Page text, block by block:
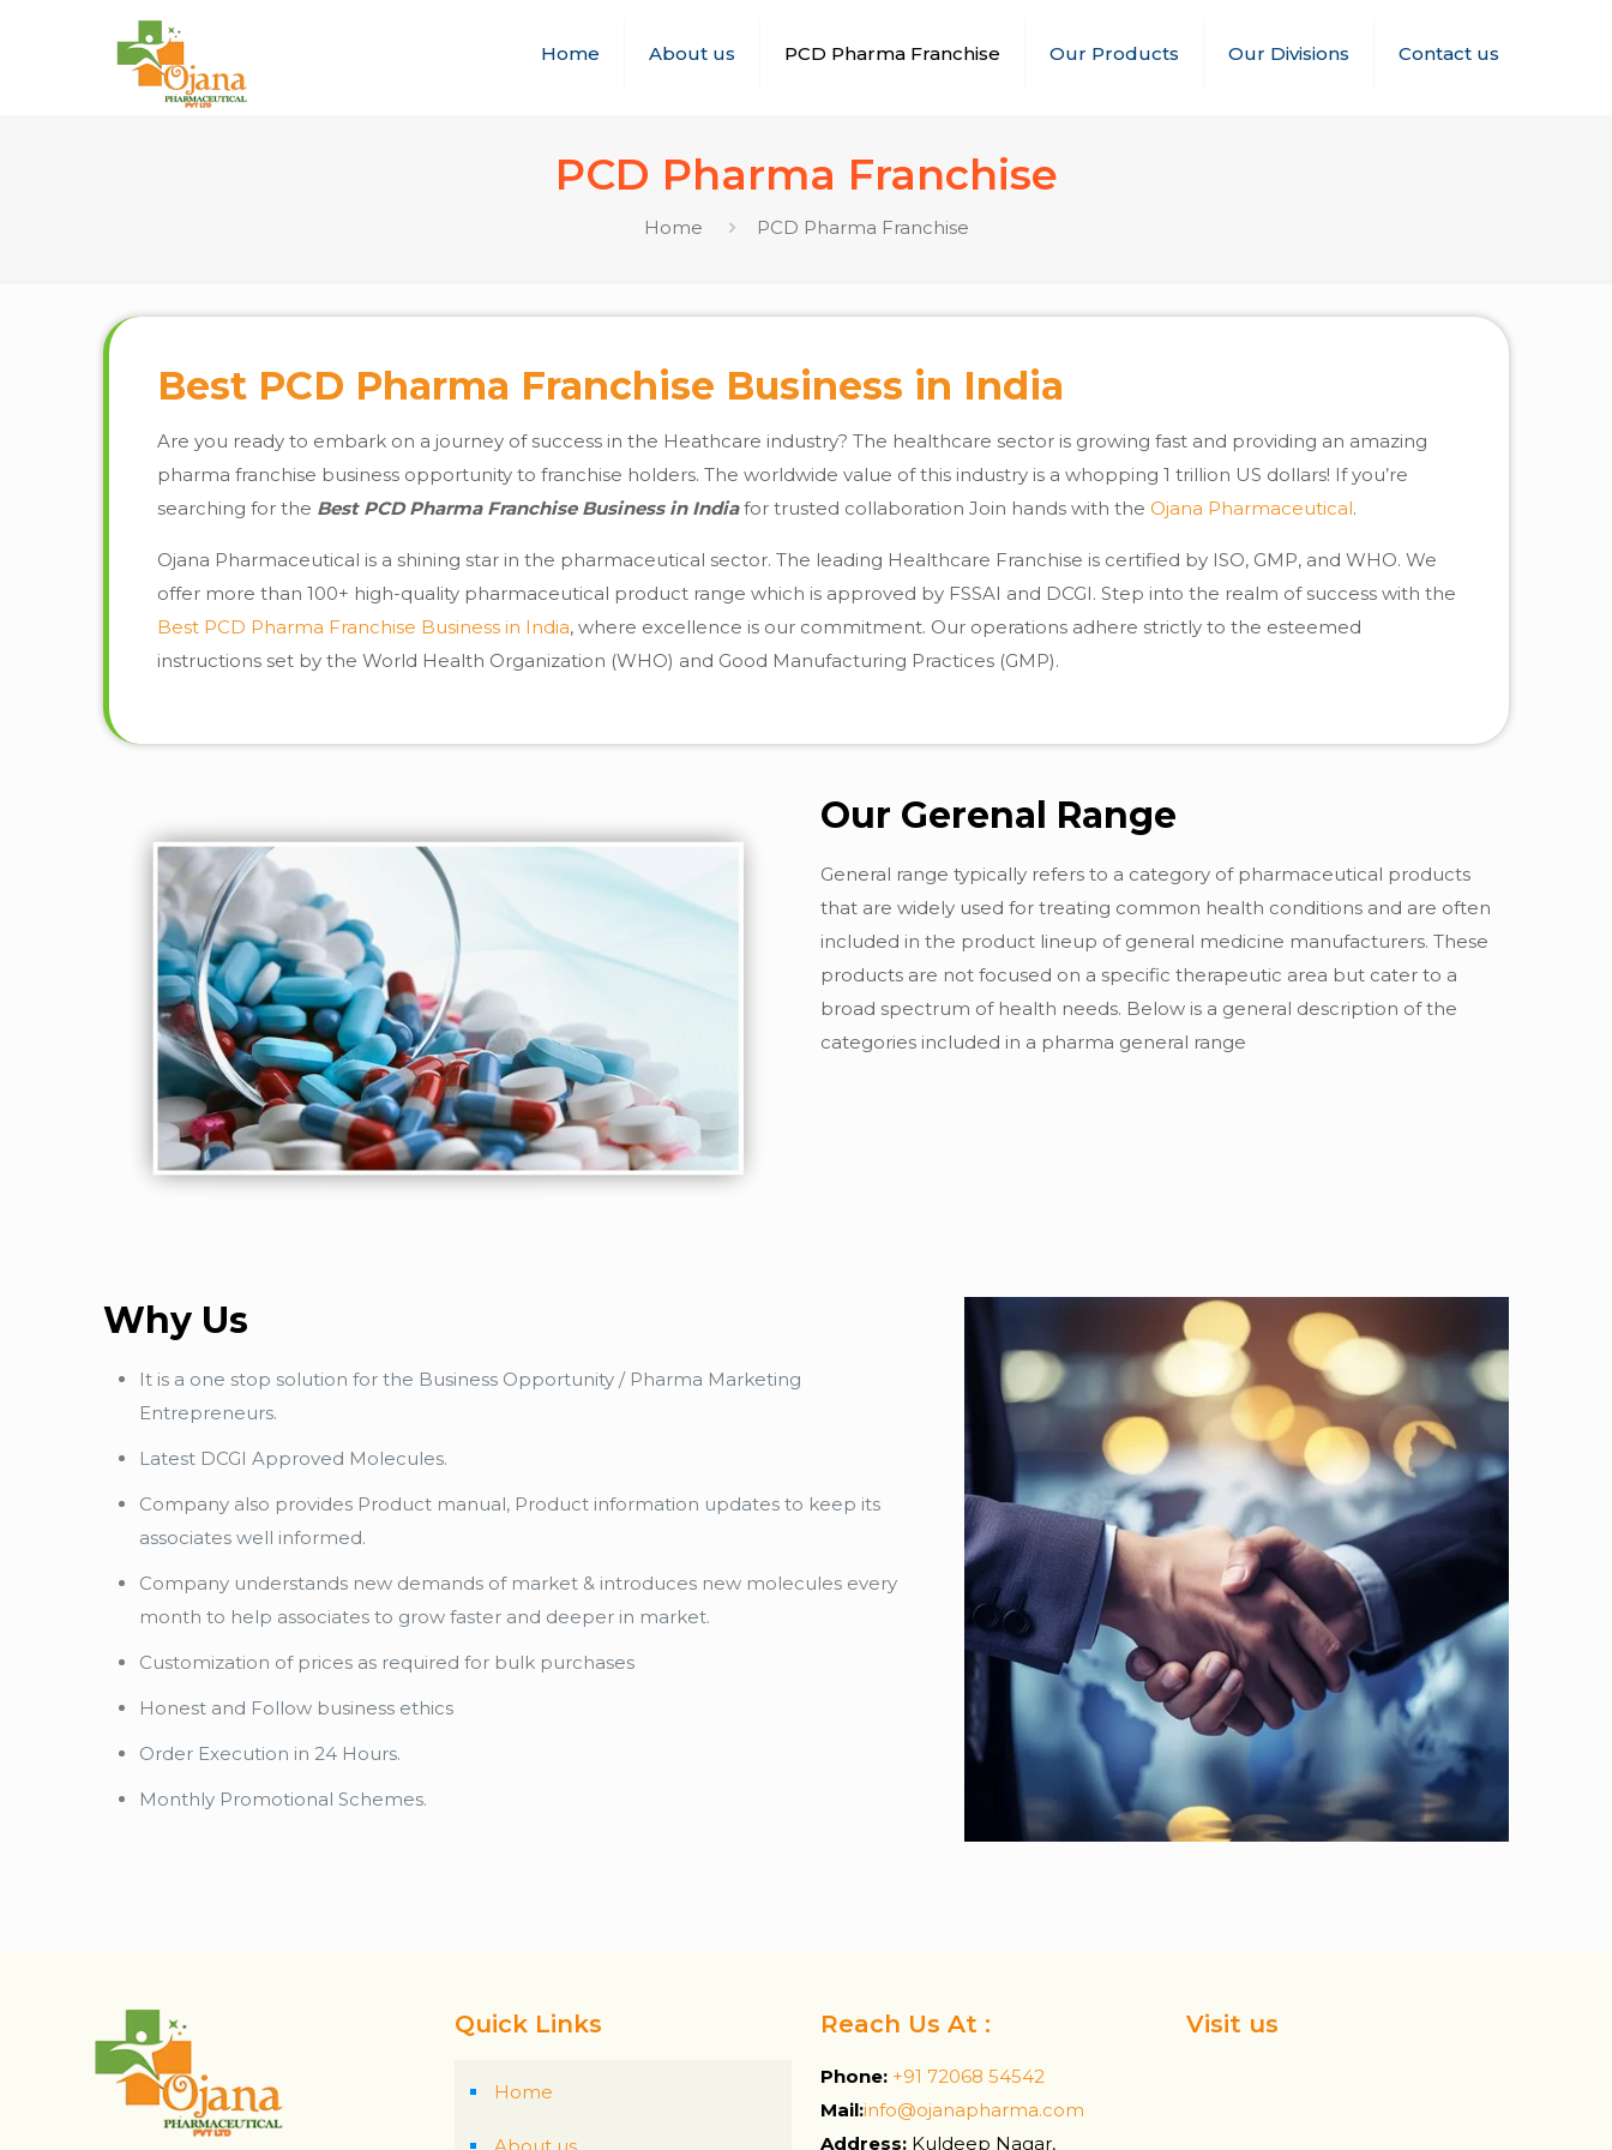
Home About us PCD Pharma Franchise Our Products Our Divisions Contact us
PCD Pharma Franchise
Home PCD Pharma Franchise
Best PCD Pharma Franchise Business in India
Are you ready to embark on a journey of success in the Heathcare industry? The healthcare sector is growing fast and providing an amazing
pharma franchise business opportunity to franchise holders. The worldwide value of this industry is a whopping 1 trillion US dollars! If you’re
searching for the Best PCD Pharma Franchise Business in India for trusted collaboration Join hands with the Ojana Pharmaceutical.
Ojana Pharmaceutical is a shining star in the pharmaceutical sector. The leading Healthcare Franchise is certified by ISO, GMP, and WHO. We
offer more than 100+ high-quality pharmaceutical product range which is approved by FSSAI and DCGI. Step into the realm of success with the
Best PCD Pharma Franchise Business in India, where excellence is our commitment. Our operations adhere strictly to the esteemed
instructions set by the World Health Organization (WHO) and Good Manufacturing Practices (GMP).
Our Gerenal Range
General range typically refers to a category of pharmaceutical products
that are widely used for treating common health conditions and are often
included in the product lineup of general medicine manufacturers. These
products are not focused on a specific therapeutic area but cater to a
broad spectrum of health needs. Below is a general description of the
categories included in a pharma general range
Why Us
It is a one stop solution for the Business Opportunity / Pharma Marketing
Entrepreneurs.
Latest DCGI Approved Molecules.
Company also provides Product manual, Product information updates to keep its
associates well informed.
Company understands new demands of market & introduces new molecules every
month to help associates to grow faster and deeper in market.
Customization of prices as required for bulk purchases
Honest and Follow business ethics
Order Execution in 24 Hours.
Monthly Promotional Schemes.
Quick Links
Home
About us
Reach Us At :
Phone: +91 72068 54542
Mail:info@ojanapharma.com
Address: Kuldeep Nagar,
Visit us